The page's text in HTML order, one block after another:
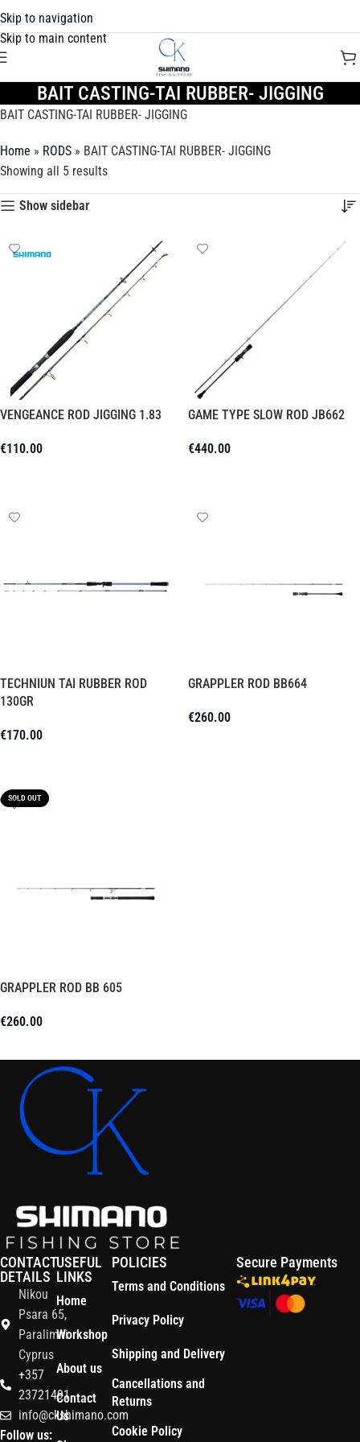
Skip to navigation
Skip to main content
BAIT CASTING-TAI RUBBER- JIGGING
BAIT CASTING-TAI RUBBER- JIGGING
Home » RODS » BAIT CASTING-TAI RUBBER- JIGGING
Showing all 5 results
Show sidebar
VENGEANCE ROD JIGGING 1.83
€110.00
GAME TYPE SLOW ROD JB662
€440.00
TECHNIUN TAI RUBBER ROD
130GR
€170.00
GRAPPLER ROD BB664
€260.00
SOLD OUT
GRAPPLER ROD BB 605
€260.00
CONTACT
DETAILS
Nikou
Psara 65,
Paralimni
Cyprus
+357
23721491
info@ckshimano.com
Follow us:
USEFUL
LINKS
Home
Workshop
About us
Contact
Us
POLICIES
Terms and Conditions
Privacy Policy
Shipping and Delivery
Cancellations and
Returns
Cookie Policy
Secure Payments